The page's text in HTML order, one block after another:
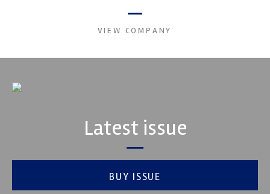
VIEW COMPANY
Latest issue
BUY ISSUE